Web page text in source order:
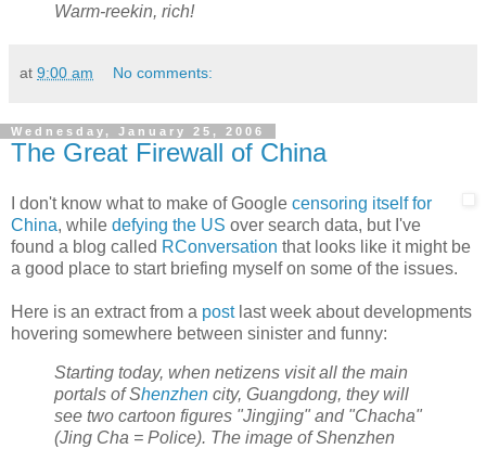
Warm-reekin, rich!
at 9:00 am No comments:
Wednesday, January 25, 2006
The Great Firewall of China
I don't know what to make of Google censoring itself for
China, while defying the US over search data, but I've
found a blog called RConversation that looks like it might be
a good place to start briefing myself on some of the issues.
Here is an extract from a post last week about developments
hovering somewhere between sinister and funny:
Starting today, when netizens visit all the main
portals of Shenzhen city, Guangdong, they will
see two cartoon figures "Jingjing" and "Chacha"
(Jing Cha = Police). The image of Shenzhen